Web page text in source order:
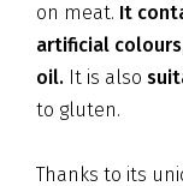
on meat. It
artificial
oil. It is also
to gluten.
Thanks to its